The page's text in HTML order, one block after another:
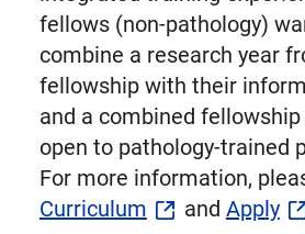
fellows (non-pathology)
combine a research year
fellowship with their
and a combined
open to pathology-trained
For more information,
Curriculum
and Apply